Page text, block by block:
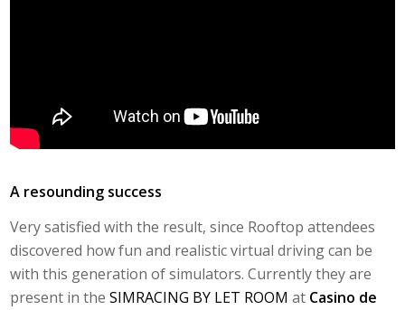
A resounding success
Very satisfied with the result, since Rooftop attendees
discovered how fun and realistic virtual driving can be
with this generation of simulators. Currently they are
present in theSIMRACING BY LET ROOM at Casino de